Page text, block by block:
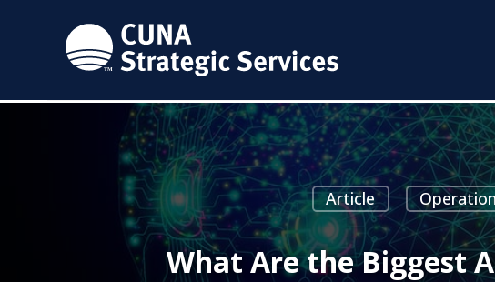
Article
What Are the Biggest